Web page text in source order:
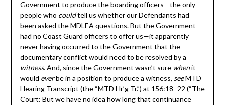
Government to produce the boarding officers—the only
people who couldtell us whether our Defendants had
been asked the MDLEA questions. But the Government
had no Coast Guard officers to offer us—it apparently
never having occurred to the Government that the
documentary conflict would need to be resolved by a
witness. And, since the Government wasn’t sure whenit
would everbe in a position to produce a witness, seeMTD
Hearing Transcript (the “MTD Hr’g Tr.”) at 156:18–22 (“The
Court: But we have no idea how long that continuance